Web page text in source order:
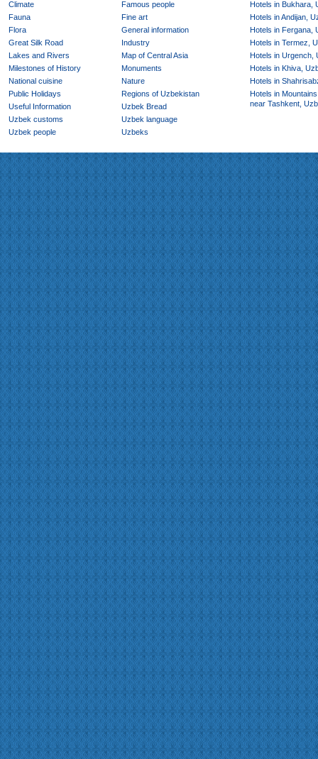
Climate
Famous people
Fauna
Fine art
Flora
General information
Great Silk Road
Industry
Lakes and Rivers
Map of Central Asia
Milestones of History
Monuments
National cuisine
Nature
Public Holidays
Regions of Uzbekistan
Useful Information
Uzbek Bread
Uzbek customs
Uzbek language
Uzbek people
Uzbeks
Hotels in Bukhara,
Hotels in Andijan,
Hotels in Fergana,
Hotels in Termez,
Hotels in Urgench,
Hotels in Khiva,
Hotels in
Hotels in
near Tashkent,